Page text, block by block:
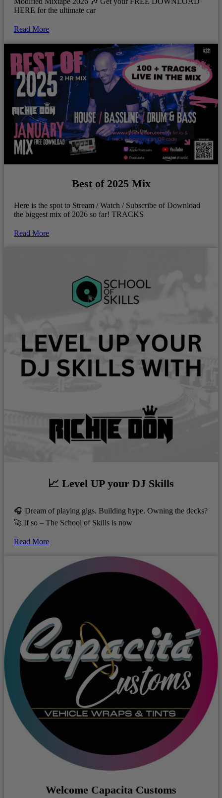
HERE for the ultimate car
Read More
Best of 2025 Mix
Here is the spot to Stream / Watch / Subscribe of Download
the biggest mix of 2026 so far! TRACKS
Read More
📈 Level UP your DJ Skills
🎧 Dream of playing gigs. Building hype. Owning the decks?
🚀 If so – The School of Skills is now
Read More
Welcome Capacita Customs